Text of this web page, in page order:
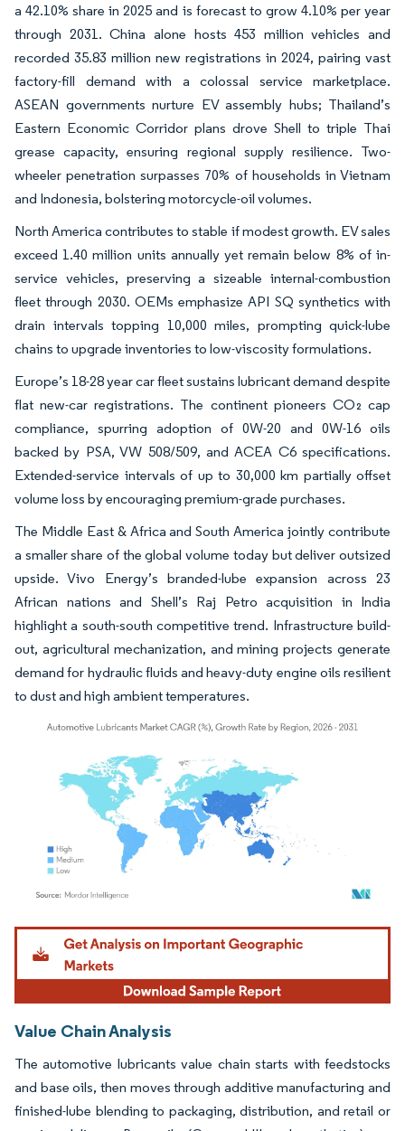
a 42.10% share in 2025 and is forecast to grow 4.10% per year
through 2031. China alone hosts 453 million vehicles and
recorded 35.83 million new registrations in 2024, pairing vast
factory-fill demand with a colossal service marketplace.
ASEAN governments nurture EV assembly hubs; Thailand’s
Eastern Economic Corridor plans drove Shell to triple Thai
grease capacity, ensuring regional supply resilience. Two-
wheeler penetration surpasses 70% of households in Vietnam
and Indonesia, bolstering motorcycle-oil volumes.
North America contributes to stable if modest growth. EV sales
exceed 1.40 million units annually yet remain below 8% of in-
service vehicles, preserving a sizeable internal-combustion
fleet through 2030. OEMs emphasize API SQ synthetics with
drain intervals topping 10,000 miles, prompting quick-lube
chains to upgrade inventories to low-viscosity formulations.
Europe’s 18-28 year car fleet sustains lubricant demand despite
flat new-car registrations. The continent pioneers CO₂ cap
compliance, spurring adoption of 0W-20 and 0W-16 oils
backed by PSA, VW 508/509, and ACEA C6 specifications.
Extended-service intervals of up to 30,000 km partially offset
volume loss by encouraging premium-grade purchases.
The Middle East & Africa and South America jointly contribute
a smaller share of the global volume today but deliver outsized
upside. Vivo Energy’s branded-lube expansion across 23
African nations and Shell’s Raj Petro acquisition in India
highlight a south-south competitive trend. Infrastructure build-
out, agricultural mechanization, and mining projects generate
demand for hydraulic fluids and heavy-duty engine oils resilient
to dust and high ambient temperatures.
Image © Mordor Intelligence. Reuse requires attribution under CC BY 4.0.
Value Chain Analysis
The automotive lubricants value chain starts with feedstocks
and base oils, then moves through additive manufacturing and
finished-lube blending to packaging, distribution, and retail or